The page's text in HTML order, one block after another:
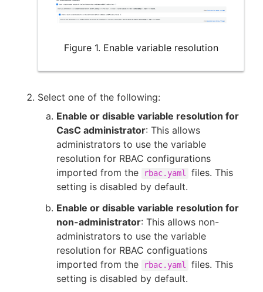
Figure 1. Enable variable resolution
Select one of the following:
Enable or disable variable resolution for
CasC administrator: This allows
administrators to use the variable
resolution for RBAC configurations
imported from the
rbac.yaml
files. This
setting is disabled by default.
Enable or disable variable resolution for
non-administrator: This allows non-
administrators to use the variable
resolution for RBAC configuations
imported from the
rbac.yaml
files. This
setting is disabled by default.